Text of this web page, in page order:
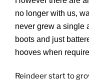
no longer with us,
never grew a single
boots and just
hooves when
Reindeer start to